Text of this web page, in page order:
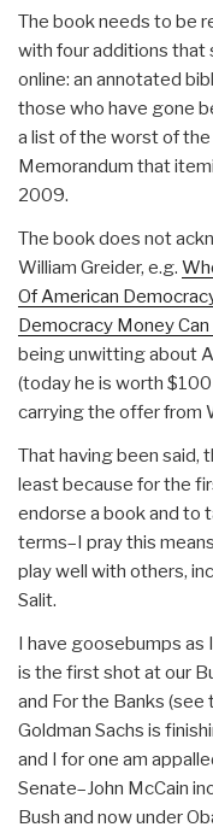
The book needs to be
with four additions
online: an annotated
those who have gone
a list of the worst of
Memorandum that
2009.
The book does not
William Greider, e.g.
Of American
Democracy Money Can
being unwitting about
(today he is worth
carrying the offer from
That having been said,
least because for the
endorse a book and to
terms–I pray this
play well with others,
Salit.
I have goosebumps as
is the first shot at our
and For the Banks (see
Goldman Sachs is
and I for one am
Senate–John McCain
Bush and now under